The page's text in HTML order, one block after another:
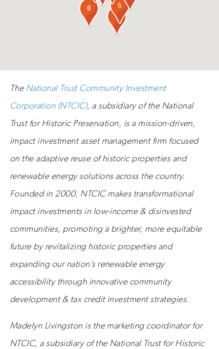
6
7
8
The National Trust Community Investment
Corporation (NTCIC), a subsidiary of the National
Trust for Historic Preservation, is a mission-driven,
impact investment asset management firm focused
on the adaptive reuse of historic properties and
renewable energy solutions across the country.
Founded in 2000, NTCIC makes transformational
impact investments in low-income & disinvested
communities, promoting a brighter, more equitable
future by revitalizing historic properties and
expanding our nation’s renewable energy
accessibility through innovative community
development & tax credit investment strategies.
Madelyn Livingston is the marketing coordinator for
NTCIC, a subsidiary of the National Trust for Historic